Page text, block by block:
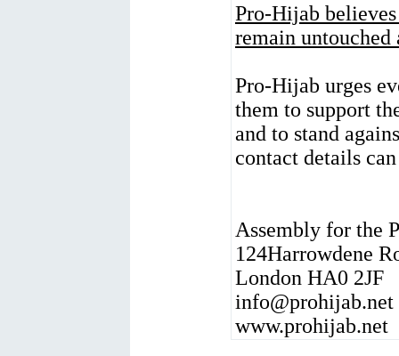
Pro-Hijab
remain
Pro-Hijab urges
them to support
and to stand
contact details
Assembly for the
124Harrowdene
London HA0 2JF
info@prohijab.net
www.prohijab.net